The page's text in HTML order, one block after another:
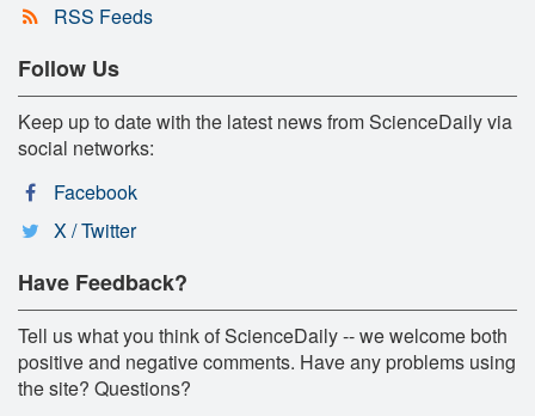
RSS Feeds
Follow Us
Keep up to date with the latest news from ScienceDaily via
social networks:
Facebook
X / Twitter
Have Feedback?
Tell us what you think of ScienceDaily -- we welcome both
positive and negative comments. Have any problems using
the site? Questions?